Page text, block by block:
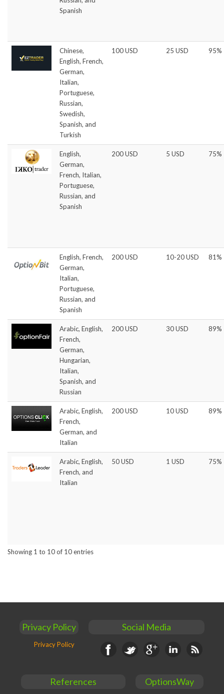
Spanish
Chinese,
English, French,
German,
Italian,
Portuguese,
Russian,
Swedish,
Spanish, and
Turkish
100 USD 25 USD 95%
English,
German,
French, Italian,
Portuguese,
Russian, and
Spanish
200 USD 5 USD 75%
English, French,
German,
Italian,
Portuguese,
Russian, and
Spanish
200 USD 10-20 USD 81%
Arabic, English,
French,
German,
Hungarian,
Italian,
Spanish, and
Russian
200 USD 30 USD 89%
Arabic, English,
French,
German, and
Italian
200 USD 10 USD 89%
Arabic, English,
French, and
Italian
50 USD 1 USD 75%
Showing 1 to 10 of 10 entries
Privacy Policy
Privacy Policy
Social Media
Facebook Google+ Linkedin RSS
References OptionsWay